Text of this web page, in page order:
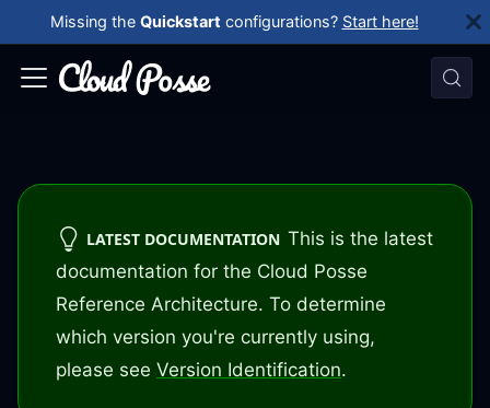
Missing the Quickstart configurations? Start here!
LATEST DOCUMENTATION This is the latest
documentation for the Cloud Posse
Reference Architecture. To determine
which version you're currently using,
please see Version Identification.